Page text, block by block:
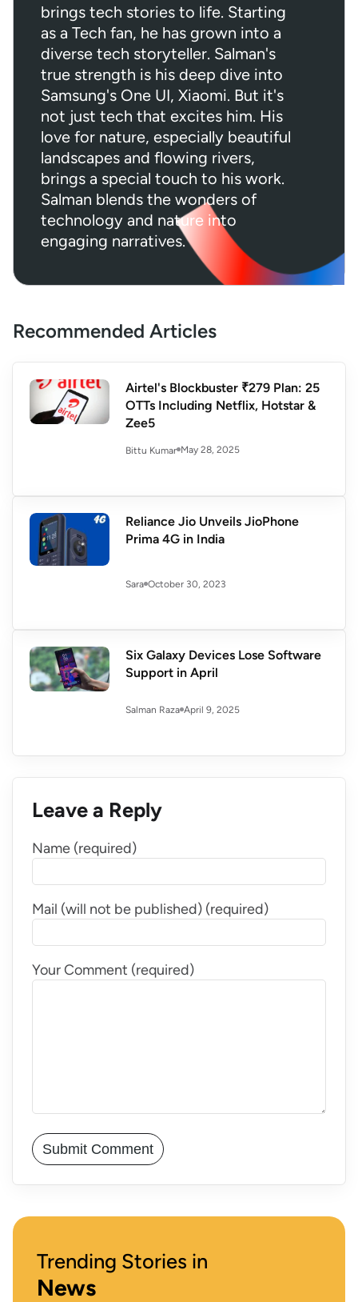
brings tech stories to life. Starting
as a Tech fan, he has grown into a
diverse tech storyteller. Salman's
true strength is his deep dive into
Samsung's One UI, Xiaomi. But it's
not just tech that excites him. His
love for nature, especially beautiful
landscapes and flowing rivers,
brings a special touch to his work.
Salman blends the wonders of
technology and nature into
engaging narratives.
Recommended Articles
Airtel's Blockbuster ₹279 Plan: 25
OTTs Including Netflix, Hotstar &
Zee5
Bittu Kumar May 28, 2025
Reliance Jio Unveils JioPhone
Prima 4G in India
Sara October 30, 2023
Six Galaxy Devices Lose Software
Support in April
Salman Raza April 9, 2025
Leave a Reply
Name (required)
Mail (will not be published) (required)
Your Comment (required)
Trending Stories in
News